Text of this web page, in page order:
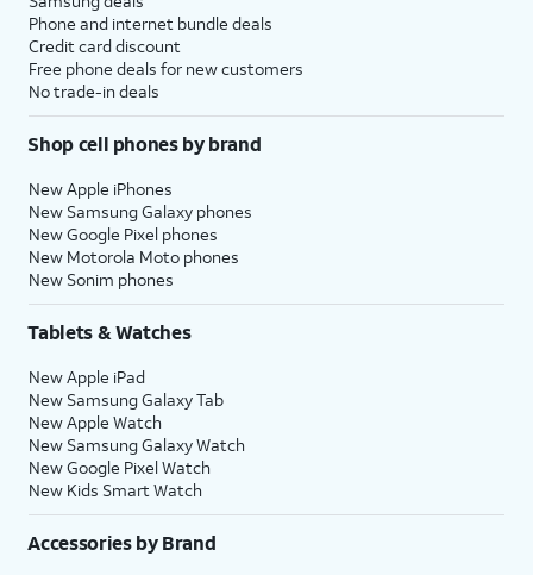
Phone and internet bundle deals
Credit card discount
Free phone deals for new customers
No trade-in deals
Shop cell phones by brand
New Apple iPhones
New Samsung Galaxy phones
New Google Pixel phones
New Motorola Moto phones
New Sonim phones
Tablets & Watches
New Apple iPad
New Samsung Galaxy Tab
New Apple Watch
New Samsung Galaxy Watch
New Google Pixel Watch
New Kids Smart Watch
Accessories by Brand